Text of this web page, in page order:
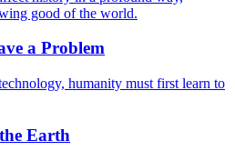
good of the world.
a Problem
humanity must first learn to
Earth